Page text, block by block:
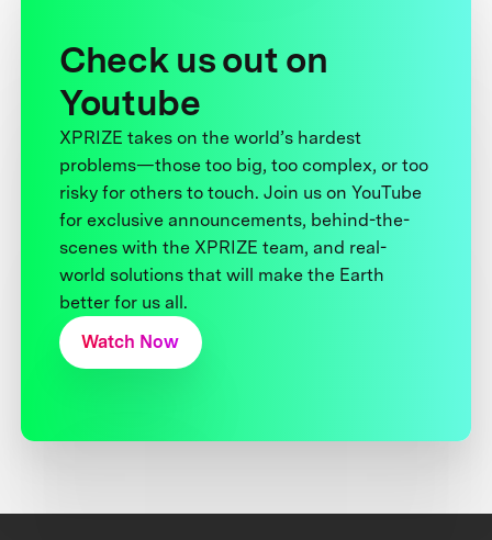
Check us out on
Youtube
XPRIZE takes on the world’s hardest
problems—those too big, too complex, or too
risky for others to touch. Join us on YouTube
for exclusive announcements, behind-the-
scenes with the XPRIZE team, and real-
world solutions that will make the Earth
better for us all.
Watch Now